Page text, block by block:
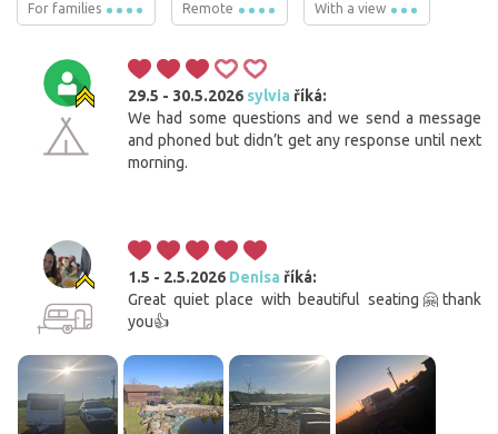
For families Remote With a view
29.5 - 30.5.2026 sylvia říká:
We had some questions and we send a message
and phoned but didn’t get any response until next
morning.
1.5 - 2.5.2026 Denisa říká:
Great quiet place with beautiful seating🤗thank
you👍